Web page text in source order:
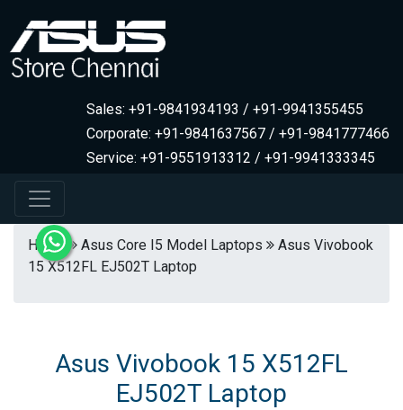
Sales: +91-9841934193 / +91-9941355455
Corporate: +91-9841637567 / +91-9841777466
Service: +91-9551913312 / +91-9941333345
Home Asus Core I5 Model Laptops
Asus Vivobook
15 X512FL EJ502T Laptop
Asus Vivobook 15 X512FL
EJ502T Laptop